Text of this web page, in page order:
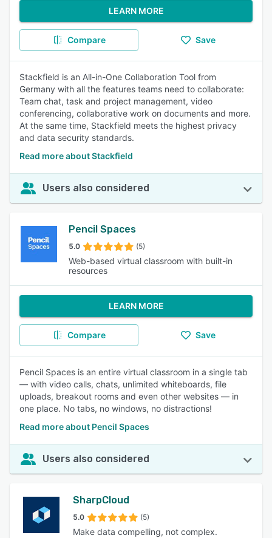
LEARN MORE
Compare Save
Stackfield is an All-in-One Collaboration Tool from
Germany with all the features teams need to collaborate:
Team chat, task and project management, video
conferencing, collaborative work on documents and more.
At the same time, Stackfield meets the highest privacy
and data security standards.
Read more about Stackfield
Users also considered
Pencil Spaces
5.0 (5)
Web-based virtual classroom with built-in
resources
LEARN MORE
Compare Save
Pencil Spaces is an entire virtual classroom in a single tab
— with video calls, chats, unlimited whiteboards, file
uploads, breakout rooms and even other websites — in
one place. No tabs, no windows, no distractions!
Read more about Pencil Spaces
Users also considered
SharpCloud
5.0 (5)
Make data compelling, not complex.